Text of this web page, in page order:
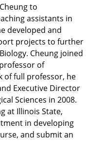
to
assistants in
developed and
projects to further
Cheung joined
of
of full professor, he
Executive Director
Sciences in 2008.
at Illinois State,
in developing
and submit an